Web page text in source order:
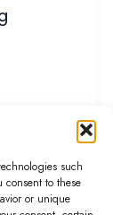
such
consent to these
or unique